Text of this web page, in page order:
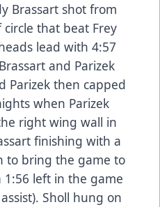
Brassart shot from
that beat Frey
lead with 4:57
and Parizek
Parizek then capped
when Parizek
right wing wall in
finishing with a
to bring the game to
1:56 left in the game
Sholl hung on